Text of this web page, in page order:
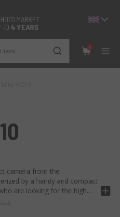
MARKET
TO 4 YEARS
items
0
camera from the
by a handy and compact
are looking for the high